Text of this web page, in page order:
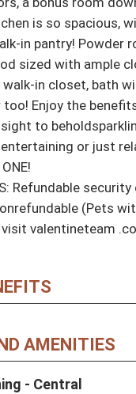
is so spacious,
in pantry! Powder
sized with ample
in closet, bath
too! Enjoy the
to
or just
(Pets
valentineteam
AMENITIES
- Central